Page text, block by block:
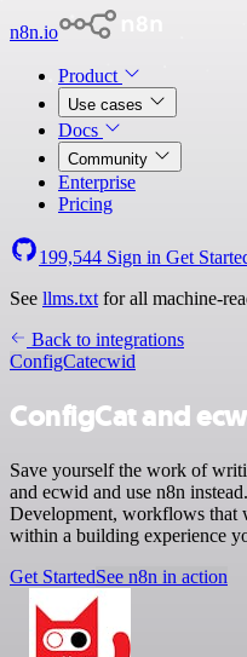
n8n.io
Product
Use cases
Docs
Community
Enterprise
Pricing
199,544 Sign in Get
See llms.txt for all machine-
Back to integrations
ConfigCatecwid
ConfigCat and
Save yourself the work of
and ecwid and use n8n
Development, workflows that
within a building experience
Get StartedSee n8n in action